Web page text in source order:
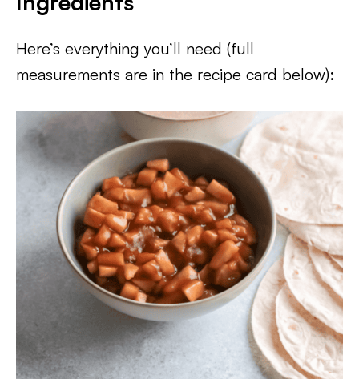
Here’s everything you’ll need (full
measurements are in the recipe card below):